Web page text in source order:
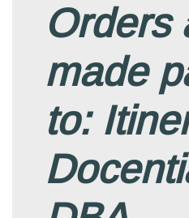
Orders
made
to: